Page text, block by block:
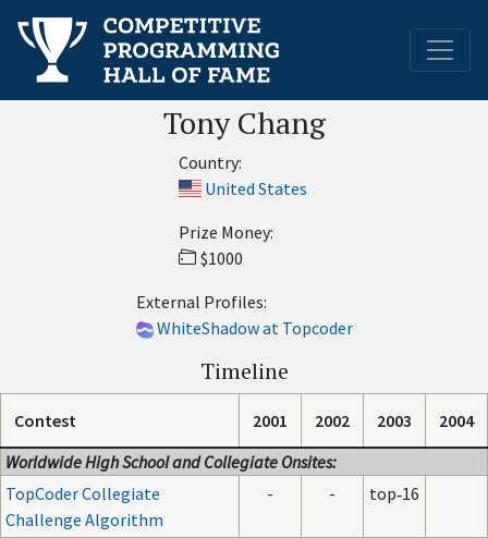
Tony Chang
Country:
United States
Prize Money:
$1000
External Profiles:
WhiteShadow at Topcoder
Timeline
Contest 2001 2002 2003
2004
Worldwide High School and Collegiate Onsites:
TopCoder Collegiate
Challenge Algorithm
- - top‑16